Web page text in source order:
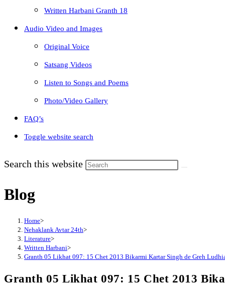
Written Harbani Granth 18
Audio Video and Images
Original Voice
Satsang Videos
Listen to Songs and Poems
Photo/Video Gallery
FAQ’s
Toggle website search
Search this website
Blog
Home>
Nehaklank Avtar 24th>
Literature>
Written Harbani>
Granth 05 Likhat 097: 15 Chet 2013 Bikarmi Kartar Singh de Greh
Granth 05 Likhat 097: 15 Chet 2013